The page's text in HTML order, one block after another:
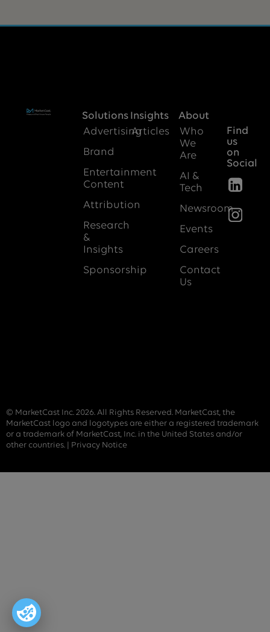
Solutions
Advertising
Brand
Entertainment
Content
Attribution
Research
&
Insights
Sponsorship
Insights
Articles
About
Who
We
Are
AI &
Tech
Newsroom
Events
Careers
Contact
Us
Find
us
on
Social
© MarketCast Inc. 2026. All Rights Reserved. MarketCast, the
MarketCast logo and logotypes are either a registered trademark
or a trademark of MarketCast, Inc. in the United States and/or
other countries. | Privacy Notice